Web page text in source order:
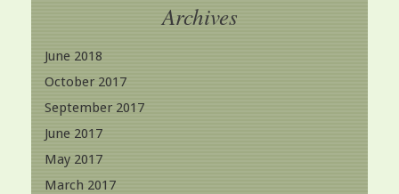
Archives
June 2018
October 2017
September 2017
June 2017
May 2017
March 2017